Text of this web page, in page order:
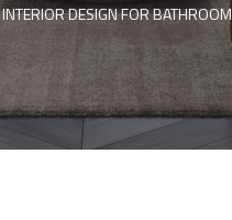
INTERIOR DESIGN FOR BATHROOM